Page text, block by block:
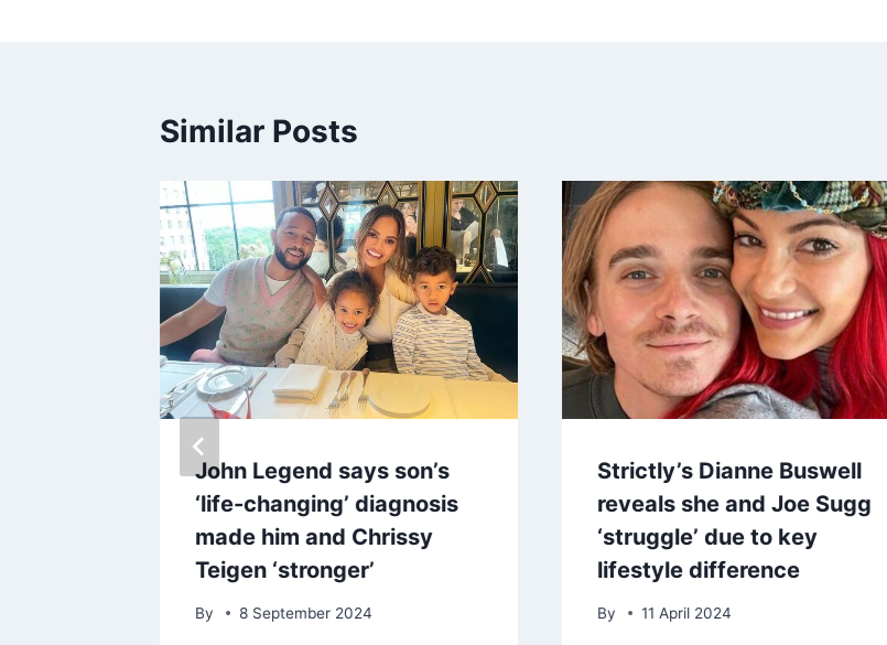
Similar Posts
John Legend says son’s
‘life-changing’ diagnosis
made him and Chrissy
Teigen ‘stronger’
By 8 September 2024
Strictly’s Dianne Buswell
reveals she and Joe Sugg
‘struggle’ due to key
lifestyle difference
By 11 April 2024